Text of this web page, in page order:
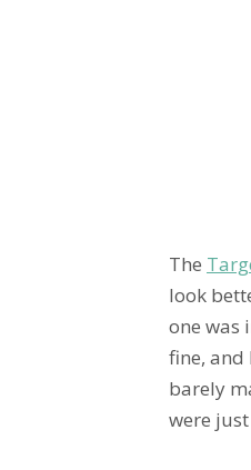
The
look
one was
fine, and
barely
were